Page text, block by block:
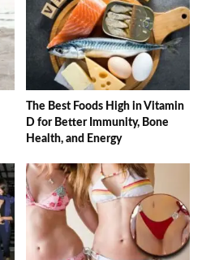
The Best Foods High in Vitamin
D for Better Immunity, Bone
Health, and Energy